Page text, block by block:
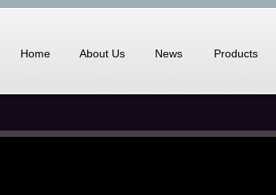
Home About Us News Products